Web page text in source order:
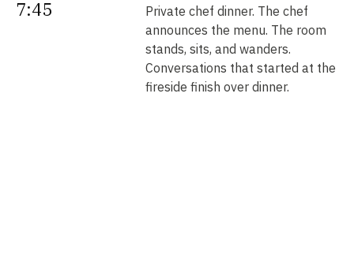
7:45
Private chef dinner. The chef
announces the menu. The room
stands, sits, and wanders.
Conversations that started at the
fireside finish over dinner.